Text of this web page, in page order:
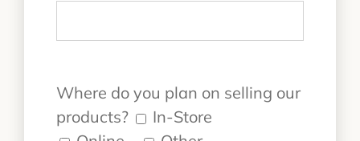
Where do you plan on selling our
products?
In-Store